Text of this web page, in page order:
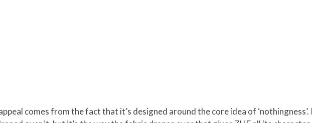
comes from the fact that it’s designed around the core idea of